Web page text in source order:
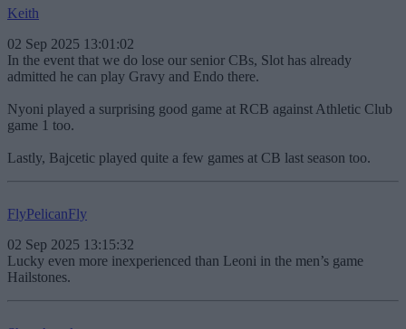
Keith
02 Sep 2025 13:01:02
In the event that we do lose our senior CBs, Slot has already
admitted he can play Gravy and Endo there.
Nyoni played a surprising good game at RCB against Athletic Club
game 1 too.
Lastly, Bajcetic played quite a few games at CB last season too.
FlyPelicanFly
02 Sep 2025 13:15:32
Lucky even more inexperienced than Leoni in the men’s game
Hailstones.